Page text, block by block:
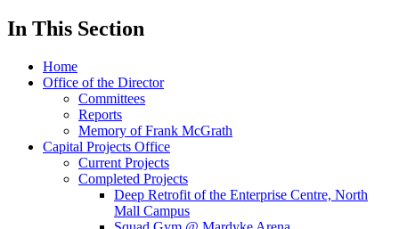
In This Section
Home
Office of the Director
Committees
Reports
Memory of Frank McGrath
Capital Projects Office
Current Projects
Completed Projects
Deep Retrofit of the Enterprise Centre, North
Mall Campus